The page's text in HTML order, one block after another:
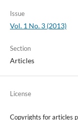
Issue
Vol. 1 No. 3 (2013)
Section
Articles
License
Copyrights for articles